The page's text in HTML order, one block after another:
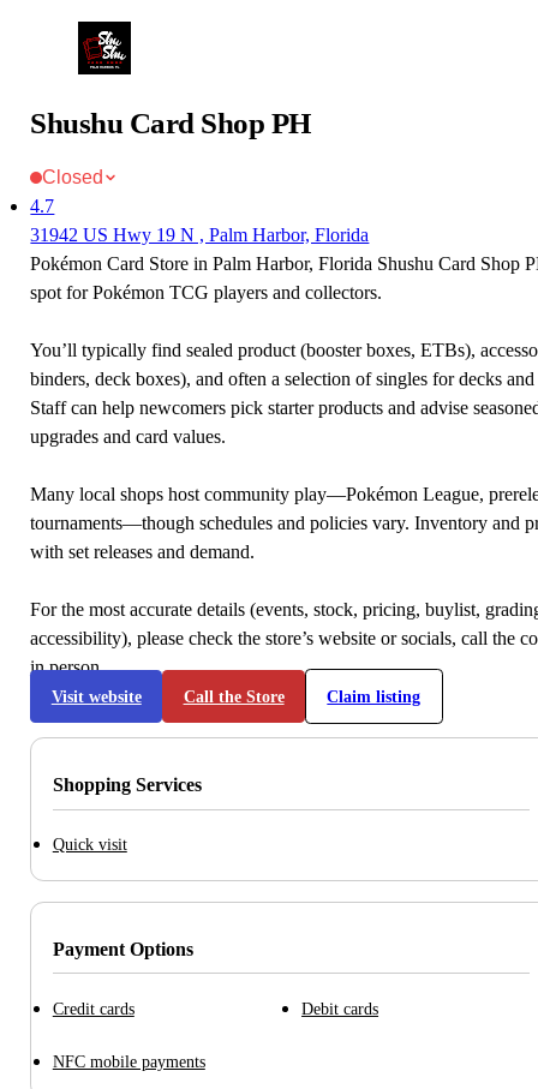
Shushu Card Shop PH
Closed
4.7
31942 US Hwy 19 N , Palm Harbor, Florida
Pokémon Card Store in Palm Harbor, Florida Shushu Card Shop
spot for Pokémon TCG players and collectors.
You’ll typically find sealed product (booster boxes, ETBs),
binders, deck boxes), and often a selection of singles for decks
Staff can help newcomers pick starter products and advise
upgrades and card values.
Many local shops host community play—Pokémon League,
tournaments—though schedules and policies vary. Inventory and
with set releases and demand.
For the most accurate details (events, stock, pricing, buylist,
accessibility), please check the store’s website or socials, call the
in person.
Visit website Call the Store Claim listing
Shopping Services
Quick visit
Payment Options
Credit cards Debit cards
NFC mobile payments